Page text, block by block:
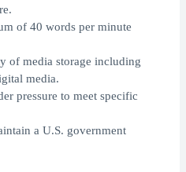
of 40 words per minute
of media storage including
media.
pressure to meet specific
a U.S. government